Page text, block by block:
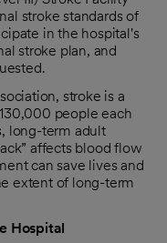
stroke standards of
in the hospital's
stroke plan, and
stroke is a
people each
long-term adult
affects blood flow
can save lives and
extent of long-term
Hospital